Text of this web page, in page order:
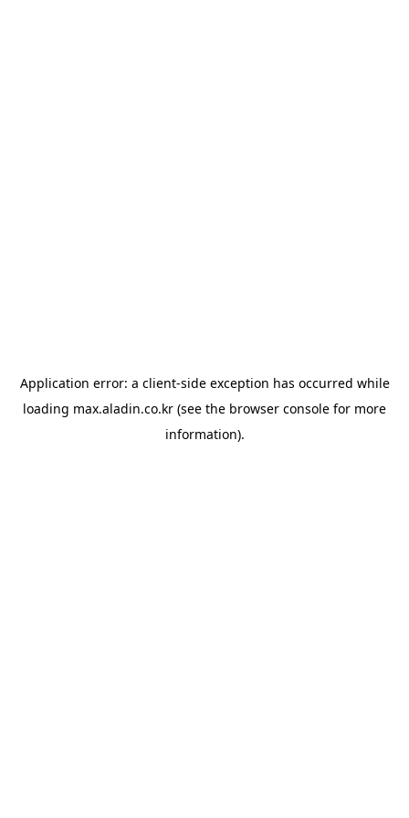
Application error: a client-side exception has occurred while
loading max.aladin.co.kr (see the browser console for more
information).